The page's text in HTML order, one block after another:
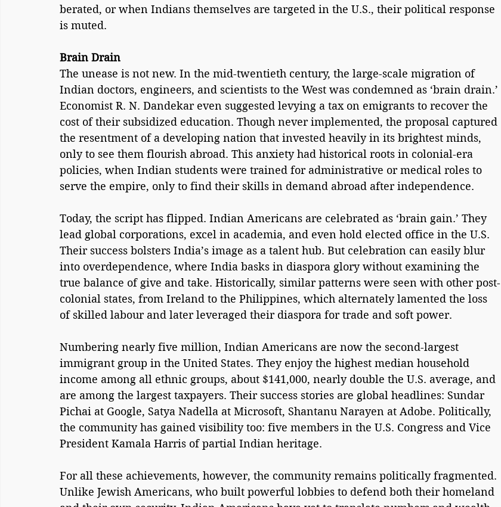
berated, or when Indians themselves are targeted in the U.S., their political response
is muted.
Brain Drain
The unease is not new. In the mid-twentieth century, the large-scale migration of
Indian doctors, engineers, and scientists to the West was condemned as ‘brain drain.’
Economist R. N. Dandekar even suggested levying a tax on emigrants to recover the
cost of their subsidized education. Though never implemented, the proposal captured
the resentment of a developing nation that invested heavily in its brightest minds,
only to see them flourish abroad. This anxiety had historical roots in colonial-era
policies, when Indian students were trained for administrative or medical roles to
serve the empire, only to find their skills in demand abroad after independence.
Today, the script has flipped. Indian Americans are celebrated as ‘brain gain.’ They
lead global corporations, excel in academia, and even hold elected office in the U.S.
Their success bolsters India’s image as a talent hub. But celebration can easily blur
into overdependence, where India basks in diaspora glory without examining the
true balance of give and take. Historically, similar patterns were seen with other post-
colonial states, from Ireland to the Philippines, which alternately lamented the loss
of skilled labour and later leveraged their diaspora for trade and soft power.
Numbering nearly five million, Indian Americans are now the second-largest
immigrant group in the United States. They enjoy the highest median household
income among all ethnic groups, about $141,000, nearly double the U.S. average, and
are among the largest taxpayers. Their success stories are global headlines: Sundar
Pichai at Google, Satya Nadella at Microsoft, Shantanu Narayen at Adobe. Politically,
the community has gained visibility too: five members in the U.S. Congress and Vice
President Kamala Harris of partial Indian heritage.
For all these achievements, however, the community remains politically fragmented.
Unlike Jewish Americans, who built powerful lobbies to defend both their homeland